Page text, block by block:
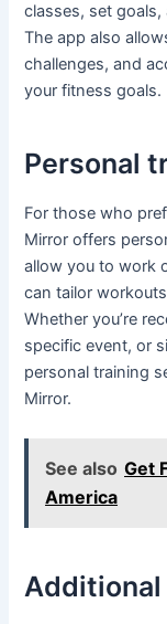
classes, set
The app also
challenges, and
your fitness goals.
Personal
For those who
Mirror offers
allow you to work
can tailor
Whether you’re
specific event, or
personal training
Mirror.
See also Get
America
Additional